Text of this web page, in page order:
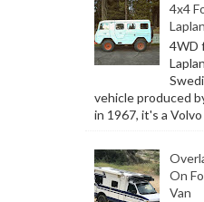
4x4
4WD
vehicle produced
in 1967, it's a Volvo
On
Van